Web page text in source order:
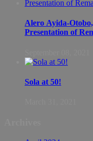
Alero Ayida-
Presentation of
Sola at 50!